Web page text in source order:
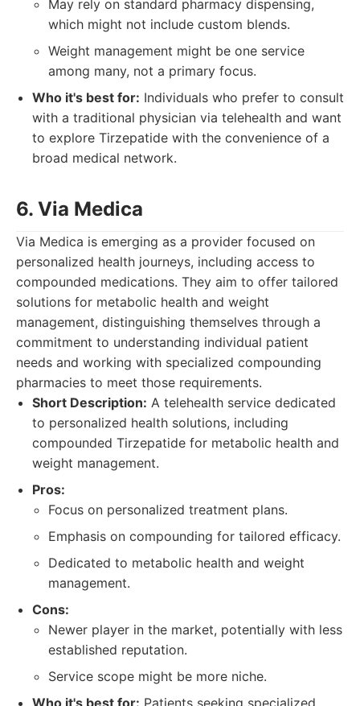
May rely on standard pharmacy dispensing,
which might not include custom blends.
Weight management might be one service
among many, not a primary focus.
Who it's best for: Individuals who prefer to consult
with a traditional physician via telehealth and want
to explore Tirzepatide with the convenience of a
broad medical network.
6. Via Medica
Via Medica is emerging as a provider focused on
personalized health journeys, including access to
compounded medications. They aim to offer tailored
solutions for metabolic health and weight
management, distinguishing themselves through a
commitment to understanding individual patient
needs and working with specialized compounding
pharmacies to meet those requirements.
Short Description: A telehealth service dedicated
to personalized health solutions, including
compounded Tirzepatide for metabolic health and
weight management.
Pros:
Focus on personalized treatment plans.
Emphasis on compounding for tailored efficacy.
Dedicated to metabolic health and weight
management.
Cons:
Newer player in the market, potentially with less
established reputation.
Service scope might be more niche.
Who it's best for: Patients seeking specialized